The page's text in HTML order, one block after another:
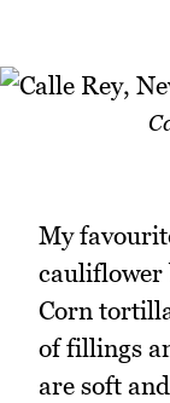
My
cauliflower
Corn
of fillings
are soft